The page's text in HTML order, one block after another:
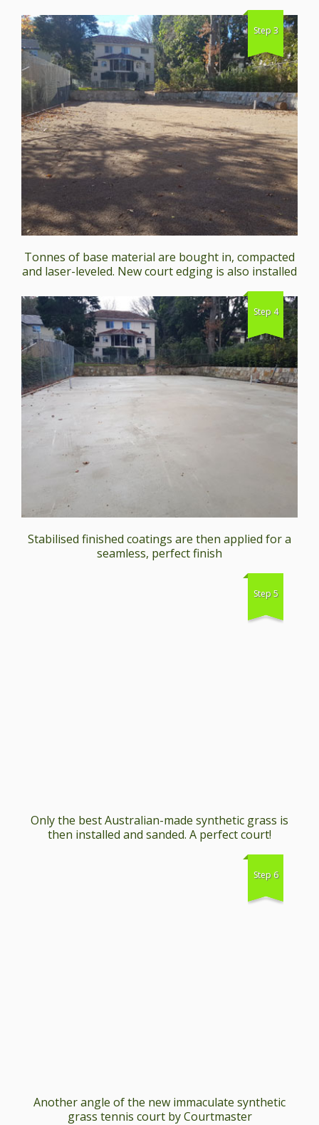
Step 3
Tonnes of base material are bought in, compacted
and laser-leveled. New court edging is also installed
Step 4
Stabilised finished coatings are then applied for a
seamless, perfect finish
Step 5
Only the best Australian-made synthetic grass is
then installed and sanded. A perfect court!
Step 6
Another angle of the new immaculate synthetic
grass tennis court by Courtmaster